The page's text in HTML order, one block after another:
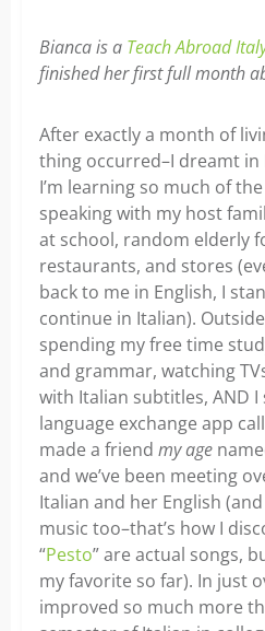
Bianca is a Teach Abroad
finished her first full month
After exactly a month of
thing occurred–I dreamt
I’m learning so much of
speaking with my host
at school, random elderly
restaurants, and stores
back to me in English, I
continue in Italian).
spending my free time
and grammar, watching
with Italian subtitles, AND
language exchange app
made a friend my age
and we’ve been meeting
Italian and her English
music too–that’s how I
“Pesto” are actual songs,
my favorite so far). In just
improved so much more